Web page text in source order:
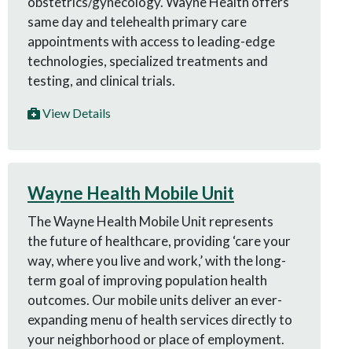
same day and telehealth primary care
appointments with access to leading-edge
technologies, specialized treatments and
testing, and clinical trials.
View Details
Wayne Health Mobile Unit
The Wayne Health Mobile Unit represents
the future of healthcare, providing ‘care your
way, where you live and work,’ with the long-
term goal of improving population health
outcomes. Our mobile units deliver an ever-
expanding menu of health services directly to
your neighborhood or place of employment.